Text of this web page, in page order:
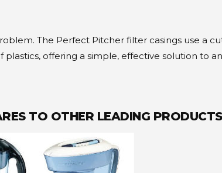
The Perfect Pitcher filter casings use a
offering a simple, effective solution to an
TO OTHER LEADING PRODUCTS